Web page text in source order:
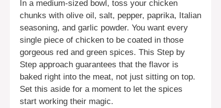
In a medium-sized bowl, toss your chicken
chunks with olive oil, salt, pepper, paprika, Italian
seasoning, and garlic powder. You want every
single piece of chicken to be coated in those
gorgeous red and green spices. This Step by
Step approach guarantees that the flavor is
baked right into the meat, not just sitting on top.
Set this aside for a moment to let the spices
start working their magic.